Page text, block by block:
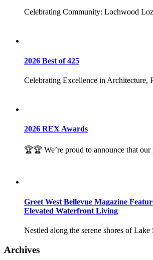
Celebrating Community: Lochwood
2026 Best of 425
Celebrating Excellence in Architecture,
2026 REX Awards
🏆🏆 We’re proud to announce that our
Greet West Bellevue Magazine
Elevated Waterfront Living
Nestled along the serene shores of Lake
Archives